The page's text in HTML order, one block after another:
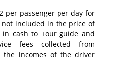
per passenger per day for
not included in the price of
cash to Tour guide and
fees collected from
the incomes of the driver